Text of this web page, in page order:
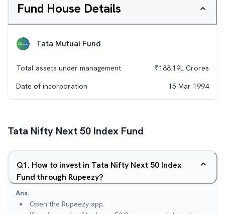
Fund House Details
Tata Mutual Fund
Total assets under management ₹188.19L Crores
Date of incorporation
15 Mar 1994
Tata Nifty Next 50 Index Fund
Q1. How to invest in Tata Nifty Next 50 Index
Fund through Rupeezy?
Ans.
Open the Rupeezy app.